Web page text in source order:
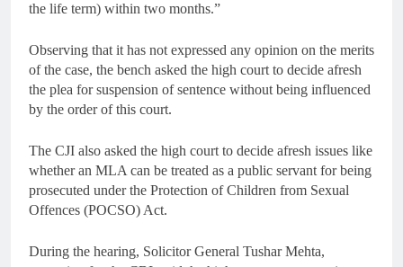
the life term) within two months.”
Observing that it has not expressed any opinion on the merits
of the case, the bench asked the high court to decide afresh
the plea for suspension of sentence without being influenced
by the order of this court.
The CJI also asked the high court to decide afresh issues like
whether an MLA can be treated as a public servant for being
prosecuted under the Protection of Children from Sexual
Offences (POCSO) Act.
During the hearing, Solicitor General Tushar Mehta,